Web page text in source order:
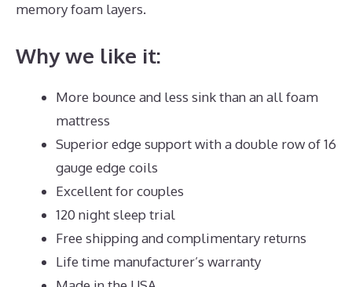
memory foam layers.
Why we like it:
More bounce and less sink than an all foam
mattress
Superior edge support with a double row of 16
gauge edge coils
Excellent for couples
120 night sleep trial
Free shipping and complimentary returns
Life time manufacturer’s warranty